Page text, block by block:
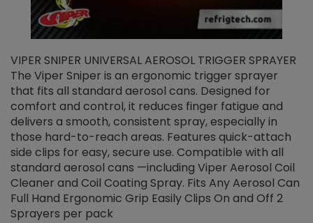
VIPER SNIPER UNIVERSAL AEROSOL TRIGGER SPRAYER
The Viper Sniper is an ergonomic trigger sprayer
that fits all standard aerosol cans. Designed for
comfort and control, it reduces finger fatigue and
delivers a smooth, consistent spray, especially in
those hard-to-reach areas. Features quick-attach
side clips for easy, secure use. Compatible with all
standard aerosol cans —including Viper Aerosol Coil
Cleaner and Coil Coating Spray. Fits Any Aerosol Can
Full Hand Ergonomic Grip Easily Clips On and Off 2
Sprayers per pack